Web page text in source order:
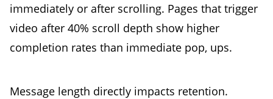
immediately or after scrolling. Pages that trigger
video after 40% scroll depth show higher
completion rates than immediate pop, ups.
Message length directly impacts retention.